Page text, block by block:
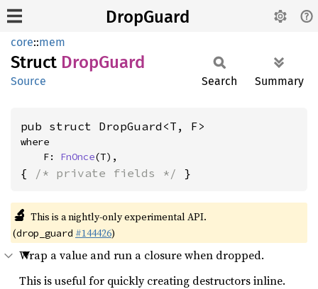
DropGuard
core::mem
Struct DropGuard
Source Search Summary
pub struct DropGuard<T, F>
where
    F:
FnOnce(T),
{ /* private fields */ }
🔬 This is a nightly-only experimental API.
(drop_guard #144426)
Wrap a value and run a closure when dropped.
This is useful for quickly creating destructors inline.